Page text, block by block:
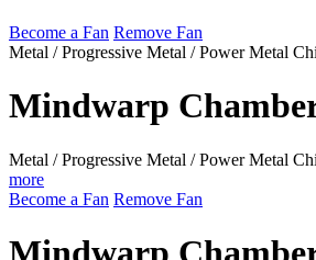
Become a Fan Remove Fan
Metal / Progressive Metal / Power Metal
Mindwarp
Metal / Progressive Metal / Power Metal
more
Become a Fan Remove Fan